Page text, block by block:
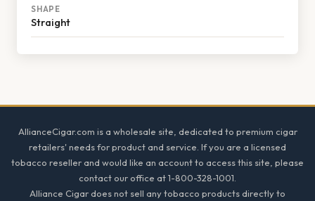
SHAPE
Straight
AllianceCigar.com is a wholesale site, dedicated to premium cigar
retailers' needs for product and service. If you are a licensed
tobacco reseller and would like an account to access this site, please
contact our office at 1-800-328-1001.
Alliance Cigar does not sell any tobacco products directly to